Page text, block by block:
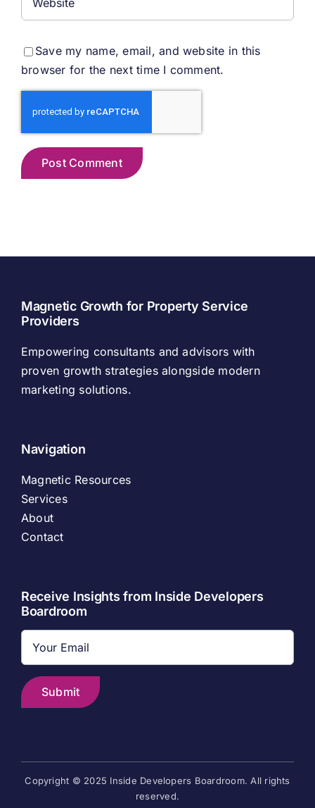
Save my name, email, and website in this
browser for the next time I comment.
Magnetic Growth for Property Service
Providers
Empowering consultants and advisors with
proven growth strategies alongside modern
marketing solutions.
Navigation
Magnetic Resources
Services
About
Contact
Receive Insights from Inside Developers
Boardroom
Copyright © 2025 Inside Developers Boardroom. All rights
reserved.